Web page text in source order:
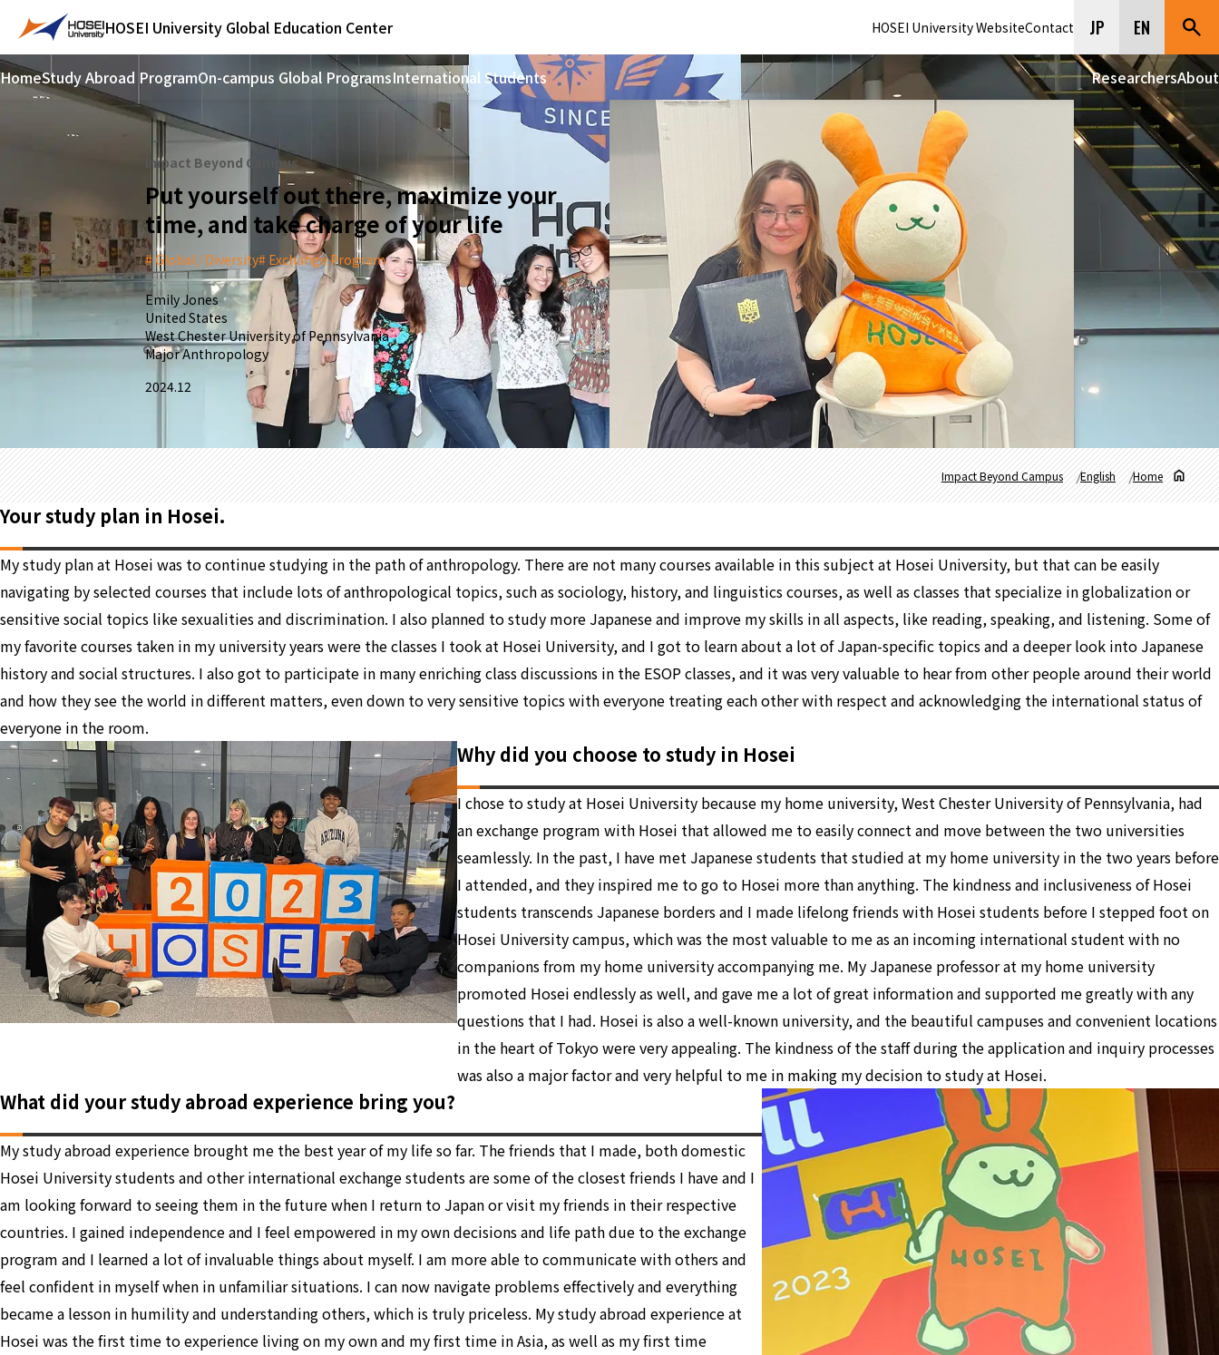
HOSEI University Global Education Center HOSEI University WebsiteContact JP EN
HomeStudy Abroad ProgramOn-campus Global ProgramsInternational Students ResearchersAbout
Impact Beyond Campus
Put yourself out there, maximize your
time, and take charge of your life
Global / Diversity Exchange Program
Emily Jones
United States
West Chester University of Pennsylvania
Major Anthropology
2024.12
Home
English
Impact Beyond Campus
Your study plan in Hosei.
My study plan at Hosei was to continue studying in the path of anthropology. There are not many courses available in this subject at Hosei University, but that can be easily
navigating by selected courses that include lots of anthropological topics, such as sociology, history, and linguistics courses, as well as classes that specialize in globalization or
sensitive social topics like sexualities and discrimination. I also planned to study more Japanese and improve my skills in all aspects, like reading, speaking, and listening. Some of
my favorite courses taken in my university years were the classes I took at Hosei University, and I got to learn about a lot of Japan-specific topics and a deeper look into Japanese
history and social structures. I also got to participate in many enriching class discussions in the ESOP classes, and it was very valuable to hear from other people around their world
and how they see the world in different matters, even down to very sensitive topics with everyone treating each other with respect and acknowledging the international status of
everyone in the room.
Why did you choose to study in Hosei
I chose to study at Hosei University because my home university, West Chester University of Pennsylvania, had
an exchange program with Hosei that allowed me to easily connect and move between the two universities
seamlessly. In the past, I have met Japanese students that studied at my home university in the two years before
I attended, and they inspired me to go to Hosei more than anything. The kindness and inclusiveness of Hosei
students transcends Japanese borders and I made lifelong friends with Hosei students before I stepped foot on
Hosei University campus, which was the most valuable to me as an incoming international student with no
companions from my home university accompanying me. My Japanese professor at my home university
promoted Hosei endlessly as well, and gave me a lot of great information and supported me greatly with any
questions that I had. Hosei is also a well-known university, and the beautiful campuses and convenient locations
in the heart of Tokyo were very appealing. The kindness of the staff during the application and inquiry processes
was also a major factor and very helpful to me in making my decision to study at Hosei.
What did your study abroad experience bring you?
My study abroad experience brought me the best year of my life so far. The friends that I made, both domestic
Hosei University students and other international exchange students are some of the closest friends I have and I
am looking forward to seeing them in the future when I return to Japan or visit my friends in their respective
countries. I gained independence and I feel empowered in my own decisions and life path due to the exchange
program and I learned a lot of invaluable things about myself. I am more able to communicate with others and
feel confident in myself when in unfamiliar situations. I can now navigate problems effectively and everything
became a lesson in humility and understanding others, which is truly priceless. My study abroad experience at
Hosei was the first time to experience living on my own and my first time in Asia, as well as my first time